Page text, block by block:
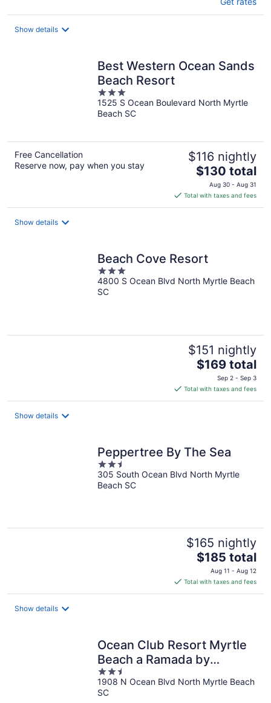
Show details
Best Western Ocean Sands
Beach Resort
3
out
of
1525 S Ocean Boulevard North Myrtle
Beach SC
Free Cancellation
Reserve now, pay when you stay
$116 nightly
The
price
is
$130
$130 total
Aug 30 - Aug 31
Total with taxes and fees
Show details
Beach Cove Resort
3
out
of
4800 S Ocean Blvd North Myrtle Beach
SC
$151 nightly
The
price
is
$169
$169 total
Sep 2 - Sep 3
Total with taxes and fees
Show details
Peppertree By The Sea
2.5
out
of
305 South Ocean Blvd North Myrtle
Beach SC
$165 nightly
The
price
is
$185
$185 total
Aug 11 - Aug 12
Total with taxes and fees
Show details
Ocean Club Resort Myrtle
Beach a Ramada by
Wyndham
2.5
out
of
1908 N Ocean Blvd North Myrtle Beach
SC